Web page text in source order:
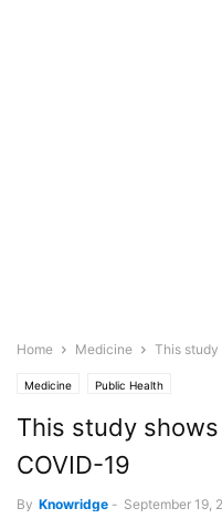
Home Medicine This study
Medicine Public Health
This study
COVID-19
By Knowridge - September 19,